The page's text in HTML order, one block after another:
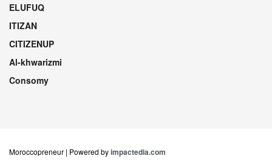
ELUFUQ
ITIZAN
CITIZENUP
Al-khwarizmi
Consomy
Moroccopreneur | Powered byimpactedia.com